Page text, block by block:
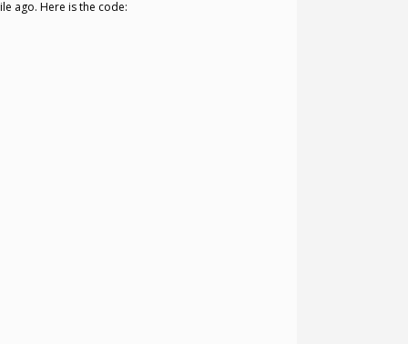
ago. Here is the code: